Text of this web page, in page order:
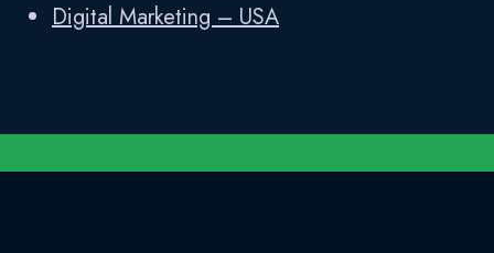
Digital Marketing – USA